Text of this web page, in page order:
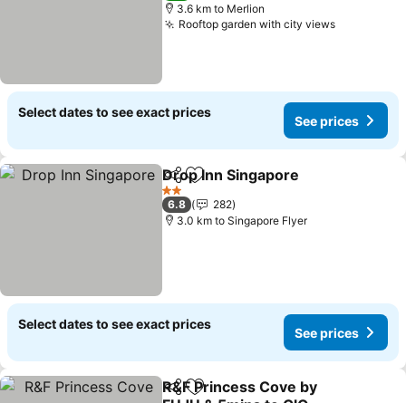
3.6 km to Merlion
Rooftop garden with city views
Select dates to see exact prices
See prices
ShareAdd to favorites
Drop Inn Singapore
2 Stars
6.8
282
3.0 km to Singapore Flyer
Select dates to see exact prices
See prices
ShareAdd to favorites
R&F Princess Cove by